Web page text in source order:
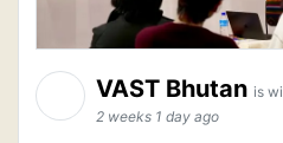
VAST Bhutan is
2 weeks 1 day ago